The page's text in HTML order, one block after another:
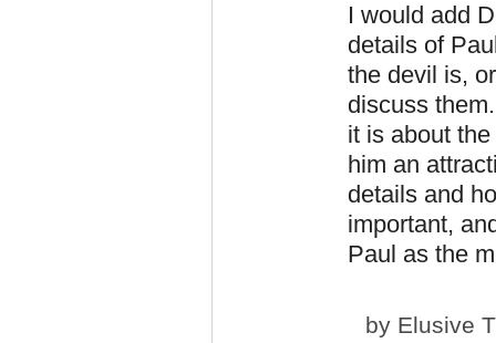
I would add
details of
the devil is,
discuss
it is about
him an
details and
important,
Paul as the
by Elusive